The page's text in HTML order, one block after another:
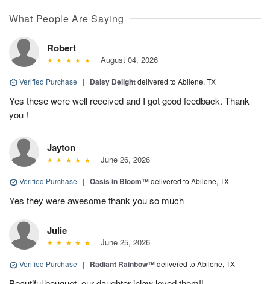
What People Are Saying
Robert
August 04, 2026
Verified Purchase | Daisy Delightdelivered to Abilene, TX
Yes these were well received and I got good feedback. Thank
you !
Jayton
June 26, 2026
Verified Purchase | Oasis in Bloom™delivered to Abilene, TX
Yes they were awesome thank you so much
Julie
June 25, 2026
Verified Purchase | Radiant Rainbow™delivered to Abilene, TX